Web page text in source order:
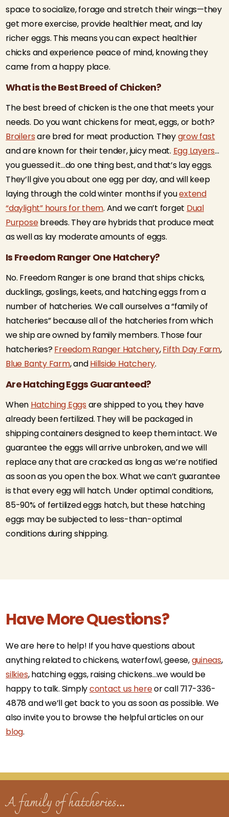
space to socialize, forage and stretch their wings—they
get more exercise, provide healthier meat, and lay
richer eggs. This means you can expect healthier
chicks and experience peace of mind, knowing they
came from a happy place.
What is the Best Breed of Chicken?
The best breed of chicken is the one that meets your
needs. Do you want chickens for meat, eggs, or both?
Broilersare bred for meat production. Theygrow fast
and are known for their tender, juicy meat. Egg Layers…
you guessed it…do one thing best, and that’s lay eggs.
They’ll give you about one egg per day, and will keep
laying through the cold winter months if youextend
“daylight” hours for them. And we can’t forget Dual
Purposebreeds. They are hybrids that produce meat
as well as lay moderate amounts of eggs.
Is Freedom Ranger One Hatchery?
No. Freedom Ranger is one brand that ships chicks,
ducklings, goslings, keets, and hatching eggs from a
number of hatcheries. We call ourselves a “family of
hatcheries” because all of the hatcheries from which
we ship are owned by family members. Those four
hatcheries?Freedom Ranger Hatchery,Fifth Day Farm,
Blue Banty Farm, andHillside Hatchery.
Are Hatching Eggs Guaranteed?
When Hatching Eggs are shipped to you, they have
already been fertilized. They will be packaged in
shipping containers designed to keep them intact. We
guarantee the eggs will arrive unbroken, and we will
replace any that are cracked as long as we’re notified
as soon as you open the box. What we can’t guarantee
is that every egg will hatch. Under optimal conditions,
85-90% of fertilized eggs hatch, but these hatching
eggs may be subjected to less-than-optimal
conditions during shipping.
Have More Questions?
We are here to help! If you have questions about
anything related to chickens, waterfowl, geese,guineas,
silkies, hatching eggs, raising chickens…we would be
happy to talk. Simplycontact us hereor call 717-336-
4878 and we’ll get back to you as soon as possible. We
also invite you to browse the helpful articles on our
blog.
A family of hatcheries...